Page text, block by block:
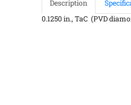
Description
0.1250 in., TaC (PVD